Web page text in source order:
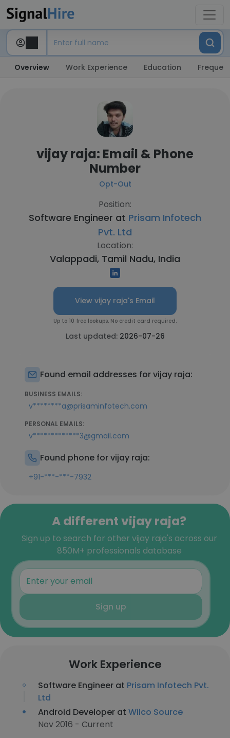
Overview Work Experience Education
vijay raja: Email & Phone
Number
Opt-Out
Position:
Software Engineer at Prisam Infotech
Pvt. Ltd
Location:
Valappadi, Tamil Nadu, India
View vijay raja's Email
Up to 10 free lookups. No credit card required.
Last updated: 2026-07-26
Found email addresses for vijay raja:
BUSINESS EMAILS:
v********a@prisaminfotech.com
PERSONAL EMAILS:
v*************3@gmail.com
Found phone for vijay raja:
+91-***-***-7932
A different vijay raja?
Sign up to search for other vijay raja's across our
850M+ professionals database
Sign up
Work Experience
Software Engineer at Prisam Infotech Pvt.
Ltd
Android Developer at Wilco Source
Nov 2016 - Current